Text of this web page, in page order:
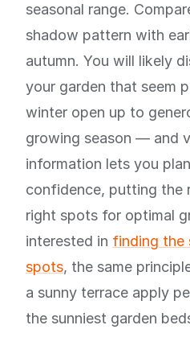
seasonal range.
shadow pattern with
autumn. You will likely
your garden that seem
winter open up to
growing season — and
information lets you
confidence, putting the
right spots for optimal
interested in finding the
spots, the same
a sunny terrace apply
the sunniest garden